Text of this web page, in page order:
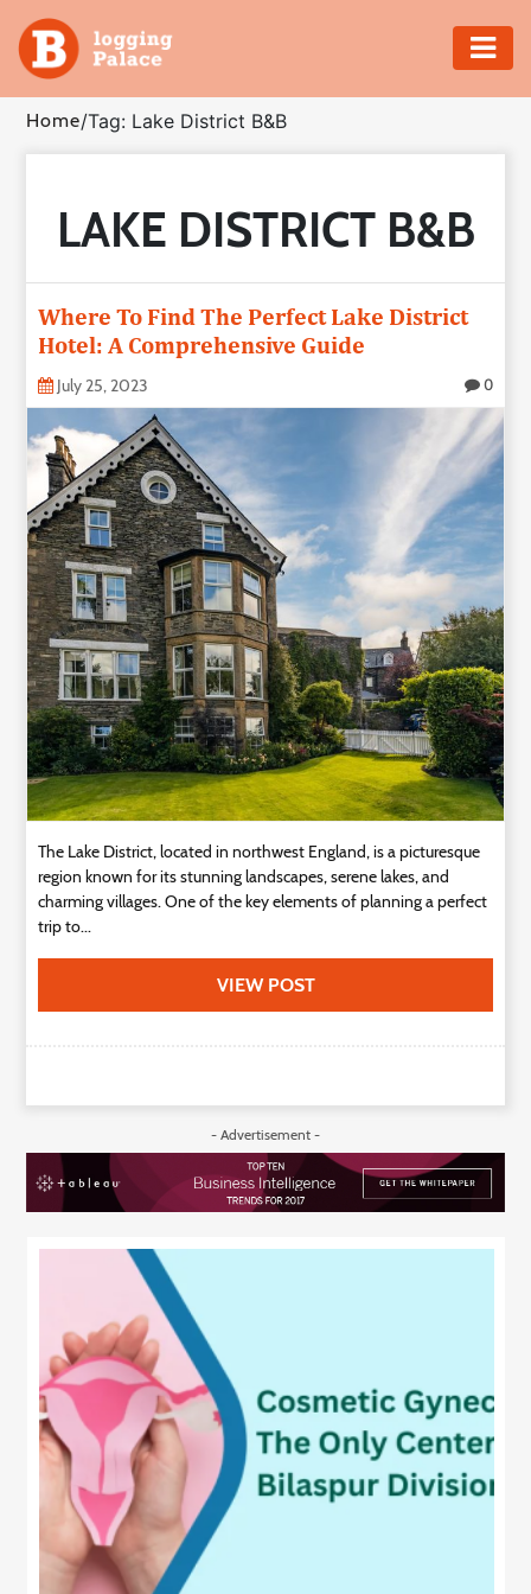
Adventure
Business
Education
Health
Insurance
Shopping
Real
Estate
Technology
Contact
Us
Home/Tag: Lake District B&B
LAKE DISTRICT B&B
Where To Find The Perfect Lake District
Hotel: A Comprehensive Guide
July 25, 2023 0
The Lake District, located in northwest England, is a picturesque
region known for its stunning landscapes, serene lakes, and
charming villages. One of the key elements of planning a perfect
trip to...
VIEW POST
- Advertisement -